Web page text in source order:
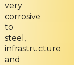
very
corrosive
to
steel,
infrastructure
and